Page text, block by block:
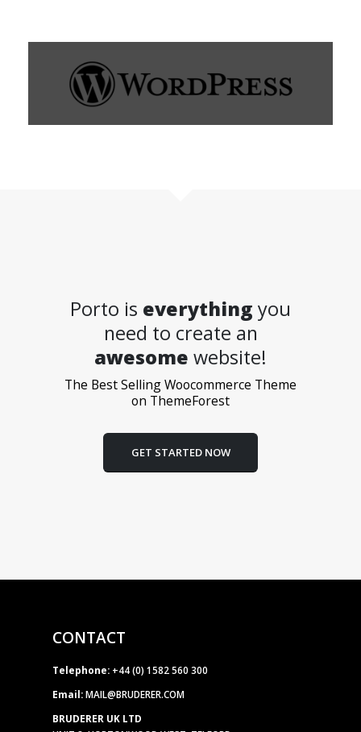
Porto is everything you
need to create an
awesome website!
The Best Selling Woocommerce Theme
on ThemeForest
GET STARTED NOW
CONTACT
Telephone: +44 (0) 1582 560 300
Email: MAIL@BRUDERER.COM
BRUDERER UK LTD